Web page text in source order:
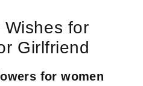
Wishes for
Girlfriend
for women